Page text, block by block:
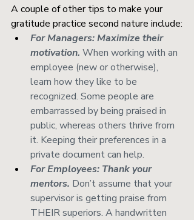
A couple of other tips to make your
gratitude practice second nature include:
For Managers: Maximize their
motivation. When working with an
employee (new or otherwise),
learn how they like to be
recognized. Some people are
embarrassed by being praised in
public, whereas others thrive from
it. Keeping their preferences in a
private document can help.
For Employees: Thank your
mentors. Don’t assume that your
supervisor is getting praise from
THEIR superiors. A handwritten